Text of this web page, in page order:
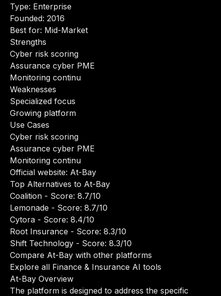
Type: Enterprise
Founded: 2016
Best for: Mid-Market
Strengths
Cyber risk scoring
Assurance cyber PME
Monitoring continu
Weaknesses
Specialized focus
Growing platform
Use Cases
Cyber risk scoring
Assurance cyber PME
Monitoring continu
Official website: At-Bay
Top Alternatives to At-Bay
Coalition - Score: 8.7/10
Lemonade - Score: 8.7/10
Cytora - Score: 8.4/10
Root Insurance - Score: 8.3/10
Shift Technology - Score: 8.3/10
Compare At-Bay with other platforms
Explore all Finance & Insurance AI tools
At-Bay Overview
The platform is designed to address the specific